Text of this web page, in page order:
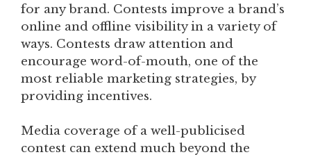
for any brand. Contests improve a brand’s
online and offline visibility in a variety of
ways. Contests draw attention and
encourage word-of-mouth, one of the
most reliable marketing strategies, by
providing incentives.
Media coverage of a well-publicised
contest can extend much beyond the